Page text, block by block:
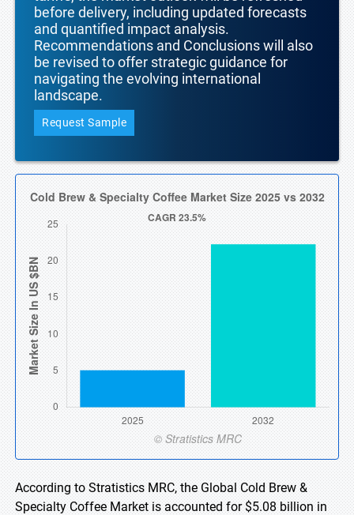
before delivery, including updated forecasts
and quantified impact analysis.
Recommendations and Conclusions will also
be revised to offer strategic guidance for
navigating the evolving international
landscape.
Request Sample
According to Stratistics MRC, the Global Cold Brew &
Specialty Coffee Market is accounted for $5.08 billion in